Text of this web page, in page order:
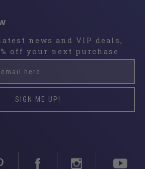
news and VIP deals,
off your next purchase
SIGN ME UP!